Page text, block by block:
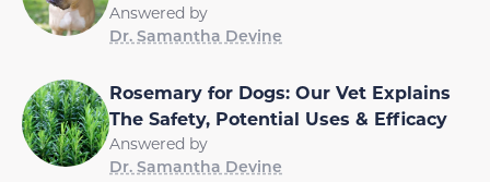
Answered by
Dr. Samantha Devine
Rosemary for Dogs: Our Vet Explains
The Safety, Potential Uses & Efficacy
Answered by
Dr. Samantha Devine